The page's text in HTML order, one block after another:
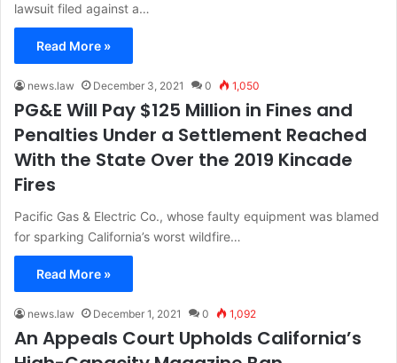
lawsuit filed against a…
Read More »
news.law December 3, 2021 0 1,050
PG&E Will Pay $125 Million in Fines and
Penalties Under a Settlement Reached
With the State Over the 2019 Kincade
Fires
Pacific Gas & Electric Co., whose faulty equipment was blamed
for sparking California’s worst wildfire…
Read More »
news.law December 1, 2021 0 1,092
An Appeals Court Upholds California’s